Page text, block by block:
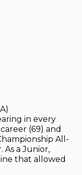
in every
(69) and
All-
As a Junior,
that allowed